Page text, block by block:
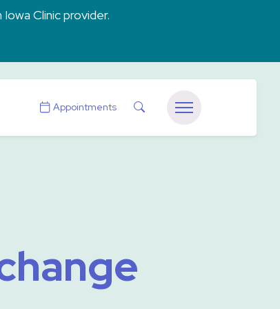
Clinic provider.
Appointments Search
Menu